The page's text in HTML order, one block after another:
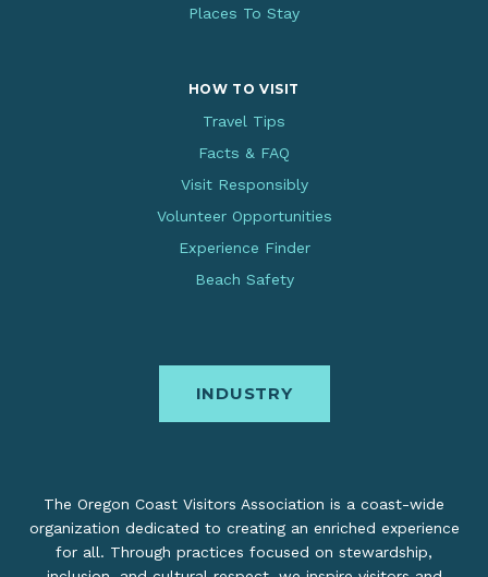
Places To Stay
HOW TO VISIT
Travel Tips
Facts & FAQ
Visit Responsibly
Volunteer Opportunities
Experience Finder
Beach Safety
INDUSTRY
The Oregon Coast Visitors Association is a coast-wide
organization dedicated to creating an enriched experience
for all. Through practices focused on stewardship,